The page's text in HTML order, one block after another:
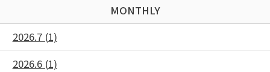
MONTHLY
2026.7 (1)
2026.6 (1)